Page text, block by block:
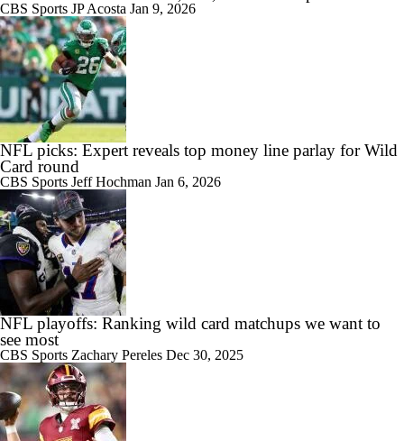
CBS Sports JP Acosta Jan 9, 2026
NFL picks: Expert reveals top money line parlay for Wild
Card round
CBS Sports Jeff Hochman Jan 6, 2026
NFL playoffs: Ranking wild card matchups we want to
see most
CBS Sports Zachary Pereles Dec 30, 2025